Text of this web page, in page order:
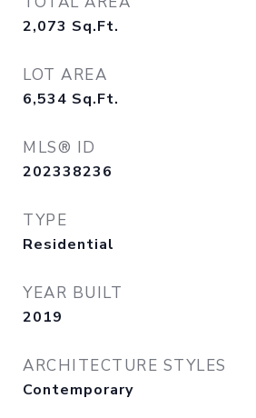
2,073 Sq.Ft.
LOT AREA
6,534 Sq.Ft.
MLS® ID
202338236
TYPE
Residential
YEAR BUILT
2019
ARCHITECTURE STYLES
Contemporary